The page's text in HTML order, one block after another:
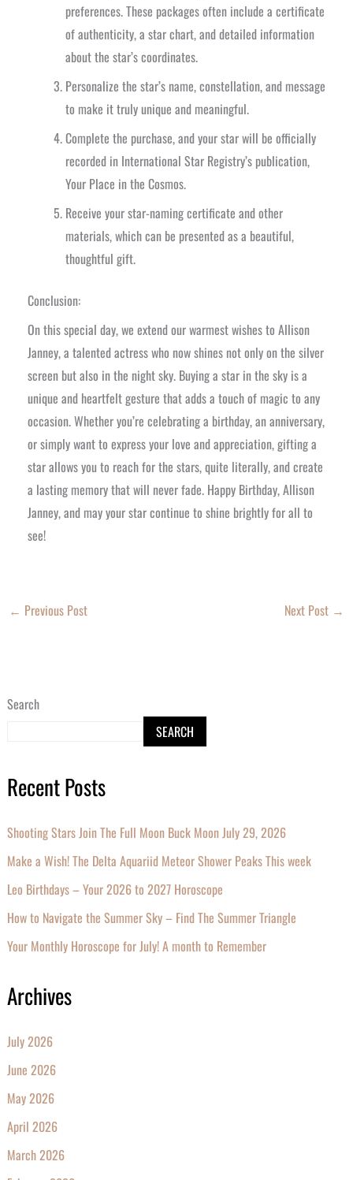
Search
SEARCH
Recent Posts
Shooting Stars Join The Full Moon Buck Moon July 29, 2026
Make a Wish! The Delta Aquariid Meteor Shower Peaks This week
Leo Birthdays – Your 2026 to 2027 Horoscope
How to Navigate the Summer Sky – Find The Summer Triangle
Your Monthly Horoscope for July! A month to Remember
Archives
July 2026
June 2026
May 2026
April 2026
March 2026
preferences. These packages often include a certificate
of authenticity, a star chart, and detailed information
about the star’s coordinates.
Personalize the star’s name, constellation, and message
to make it truly unique and meaningful.
Complete the purchase, and your star will be officially
recorded in International Star Registry’s publication,
Your Place in the Cosmos.
Receive your star-naming certificate and other
materials, which can be presented as a beautiful,
thoughtful gift.
Conclusion:
On this special day, we extend our warmest wishes to Allison
Janney, a talented actress who now shines not only on the silver
screen but also in the night sky. Buying a star in the sky is a
unique and heartfelt gesture that adds a touch of magic to any
occasion. Whether you’re celebrating a birthday, an anniversary,
or simply want to express your love and appreciation, gifting a
star allows you to reach for the stars, quite literally, and create
a lasting memory that will never fade. Happy Birthday, Allison
Janney, and may your star continue to shine brightly for all to
see!
← Previous Post Next Post →